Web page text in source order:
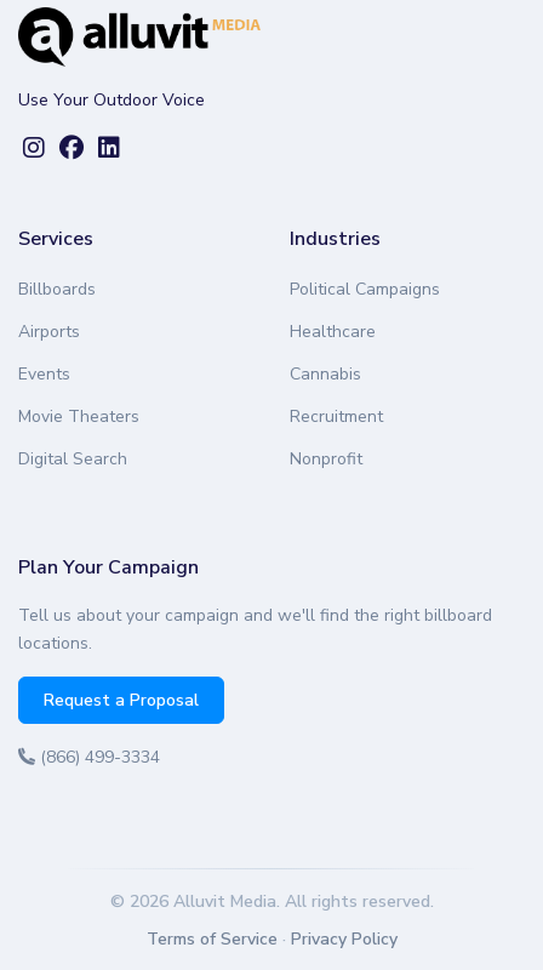
Use Your Outdoor Voice
Services
Billboards
Airports
Events
Movie Theaters
Digital Search
Industries
Political Campaigns
Healthcare
Cannabis
Recruitment
Nonprofit
Plan Your Campaign
Tell us about your campaign and we'll find the right billboard
locations.
Request a Proposal
(866) 499-3334
© 2026 Alluvit Media. All rights reserved.
Terms of Service · Privacy Policy